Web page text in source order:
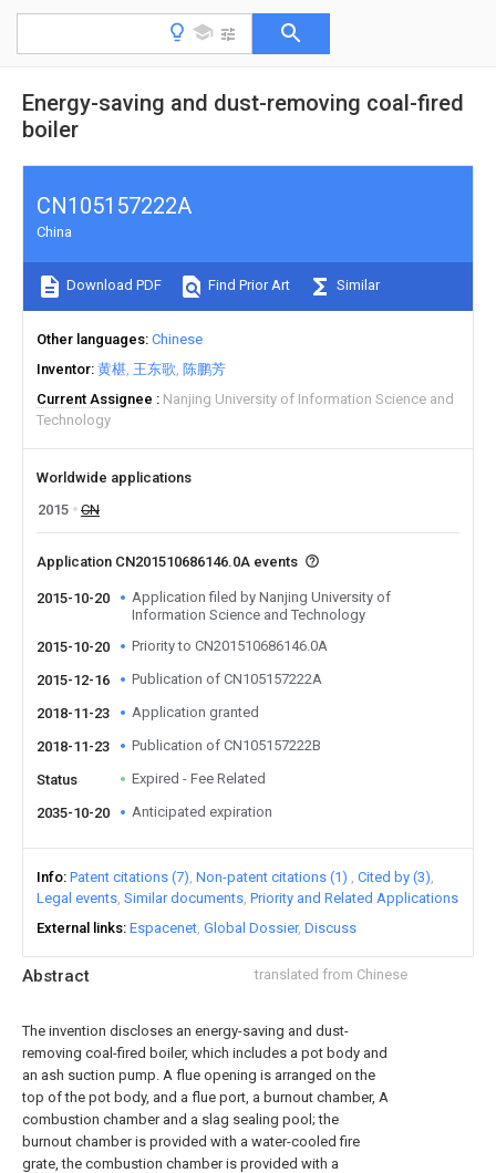
Energy-saving and dust-removing coal-fired
boiler
Abstract translated from Chinese
The invention discloses an energy-saving and dust-
removing coal-fired boiler, which includes a pot body and
an ash suction pump. A flue opening is arranged on the
top of the pot body, and a flue port, a burnout chamber, A
combustion chamber and a slag sealing pool; the
burnout chamber is provided with a water-cooled fire
grate, the combustion chamber is provided with a
CN105157222A
China
Download PDF Find Prior Art Similar
Other languages Chinese
Inventor 黄椹 王东歌 陈鹏芳
Current Assignee
Nanjing University of Information Science and
Technology
Worldwide applications
2015
CN
Application CN201510686146.0A events
2015-10-20
Application filed by Nanjing University of
Information Science and Technology
2015-10-20
Priority to CN201510686146.0A
2015-12-16 Publication of CN105157222A
2018-11-23 Application granted
2018-11-23 Publication of CN105157222B
Status Expired - Fee Related
2035-10-20 Anticipated expiration
Info Patent citations (7) Non-patent citations (1)
Cited by (3)
Legal events Similar documents Priority and Related Applications
External links Espacenet Global Dossier Discuss